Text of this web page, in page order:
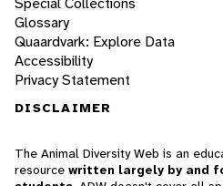
Glossary
Quaardvark: Explore Data
Accessibility
Privacy Statement
DISCLAIMER
The Animal Diversity Web is an
resource written largely by and